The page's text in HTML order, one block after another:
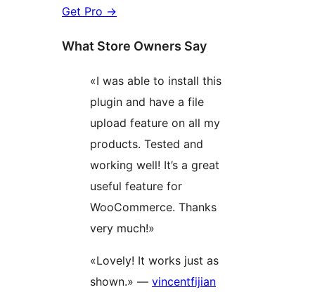
Get Pro →
What Store Owners Say
«I was able to install this
plugin and have a file
upload feature on all my
products. Tested and
working well! It’s a great
useful feature for
WooCommerce. Thanks
very much!»
«Lovely! It works just as
shown.» — vincentfijian